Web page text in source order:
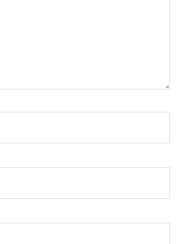
All Rights Reserved. Website